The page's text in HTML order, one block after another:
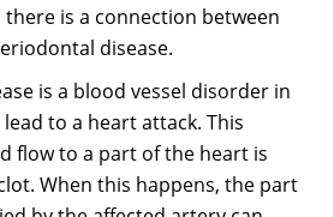
there is a connection between
disease.
is a blood vessel disorder in
to a heart attack. This
flow to a part of the heart is
When this happens, the part